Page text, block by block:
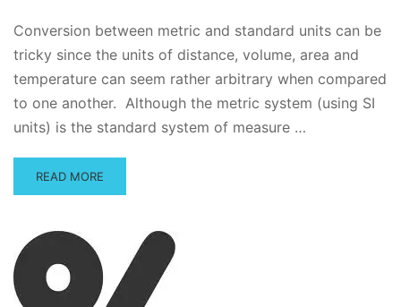
Conversion between metric and standard units can be
tricky since the units of distance, volume, area and
temperature can seem rather arbitrary when compared
to one another. Although the metric system (using SI
units) is the standard system of measure …
READ
MORE
METRIC
CONVERSION
QUICK
TUTORIAL
READ MORE